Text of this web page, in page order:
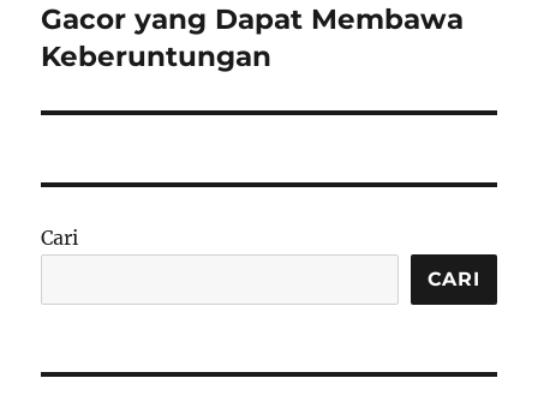
post:
Gacor yang Dapat Membawa
Keberuntungan
Cari
CARI